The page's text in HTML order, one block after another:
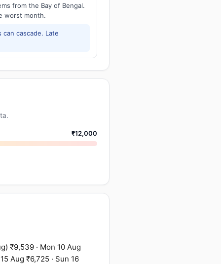
from the Bay of Bengal.
worst month.
cascade. Late
₹12,000
₹9,539 · Mon 10 Aug
Aug ₹6,725 · Sun 16